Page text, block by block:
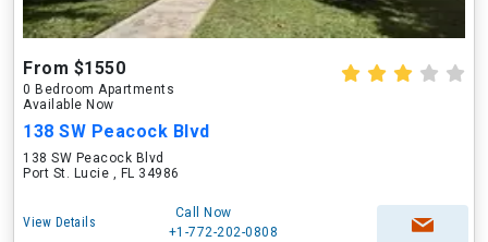
From $1550
0 Bedroom Apartments
Available Now
138 SW Peacock Blvd
138 SW Peacock Blvd
Port St. Lucie , FL 34986
View Details
Call Now
+1-772-202-0808